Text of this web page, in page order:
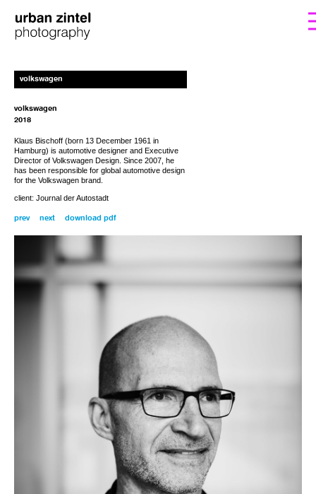
volkswagen
volkswagen
2018
Klaus Bischoff (born 13 December 1961 in
Hamburg) is automotive designer and Executive
Director of Volkswagen Design. Since 2007, he
has been responsible for global automotive design
for the Volkswagen brand.
client: Journal der Autostadt
prev next download pdf
If you’d like to order a copy for (25€)including shipping costs, please fill out the
form. I’ll get back to you with the instructions
for payment.